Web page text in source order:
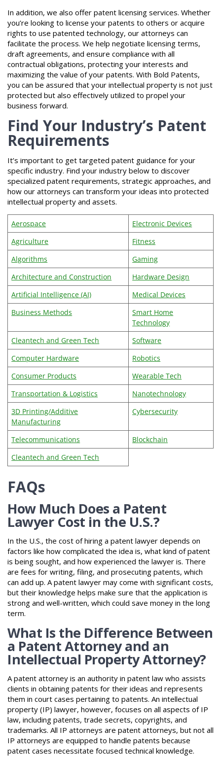
In addition, we also offer patent licensing services. Whether
you’re looking to license your patents to others or acquire
rights to use patented technology, our attorneys can
facilitate the process. We help negotiate licensing terms,
draft agreements, and ensure compliance with all
contractual obligations, protecting your interests and
maximizing the value of your patents. With Bold Patents,
you can be assured that your intellectual property is not just
protected but also effectively utilized to propel your
business forward.
Find Your Industry’s Patent
Requirements
It’s important to get targeted patent guidance for your
specific industry. Find your industry below to discover
specialized patent requirements, strategic approaches, and
how our attorneys can transform your ideas into protected
intellectual property and assets.
Aerospace
Electronic Devices
Agriculture
Fitness
Algorithms
Gaming
Architecture and Construction
Hardware Design
Artificial Intelligence (AI)
Medical Devices
Business Methods
Smart Home
Technology
Cleantech and Green Tech
Software
Computer Hardware
Robotics
Consumer Products
Wearable Tech
Transportation & Logistics
Nanotechnology
3D Printing/Additive
Manufacturing
Cybersecurity
Telecommunications
Blockchain
Cleantech and Green Tech
FAQs
How Much Does a Patent
Lawyer Cost in the U.S.?
In the U.S., the cost of hiring a patent lawyer depends on
factors like how complicated the idea is, what kind of patent
is being sought, and how experienced the lawyer is. There
are fees for writing, filing, and prosecuting patents, which
can add up. A patent lawyer may come with significant costs,
but their knowledge helps make sure that the application is
strong and well-written, which could save money in the long
term.
What Is the Difference Between
a Patent Attorney and an
Intellectual Property Attorney?
A patent attorney is an authority in patent law who assists
clients in obtaining patents for their ideas and represents
them in court cases pertaining to patents. An intellectual
property (IP) lawyer, however, focuses on all aspects of IP
law, including patents, trade secrets, copyrights, and
trademarks. All IP attorneys are patent attorneys, but not all
IP attorneys are equipped to handle patents because
patent cases necessitate focused technical knowledge.